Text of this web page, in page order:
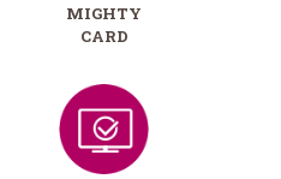
MIGHTY
CARD